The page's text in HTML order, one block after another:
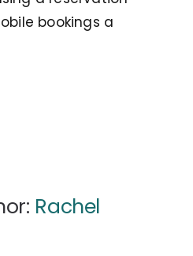
bookings a
Rachel